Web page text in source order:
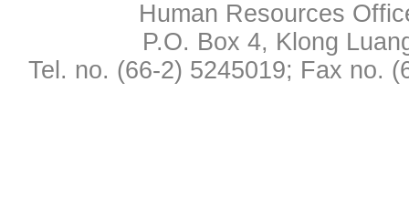
Human Resources
P.O. Box 4, Klong
Tel. no. (66-2) 5245019; Fax no.